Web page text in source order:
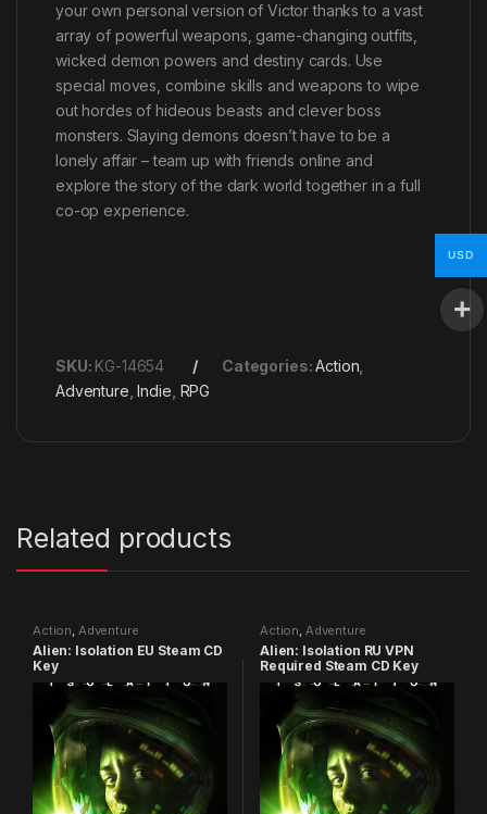
your own personal version of Victor thanks to a vast
array of powerful weapons, game-changing outfits,
wicked demon powers and destiny cards. Use
special moves, combine skills and weapons to wipe
out hordes of hideous beasts and clever boss
monsters. Slaying demons doesn’t have to be a
lonely affair – team up with friends online and
explore the story of the dark world together in a full
co-op experience.
SKU: KG-14654 Categories:Action
Adventure ,Indie RPG
Related products
Action, Adventure
Alien: Isolation EU Steam CD
Key
Action, Adventure
Alien: Isolation RU VPN
Required Steam CD Key
USD